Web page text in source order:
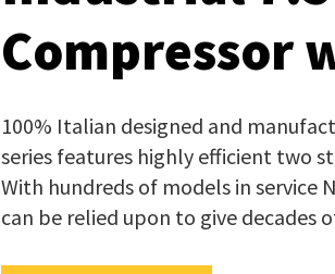
Compressor
100% Italian designed and
series features highly efficient two
With hundreds of models in service
can be relied upon to give decades
Company Name*
Job Title *
Please
enter
your
and
the
document
will
be